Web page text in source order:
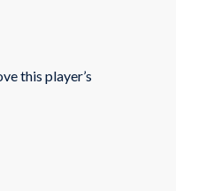
this player’s